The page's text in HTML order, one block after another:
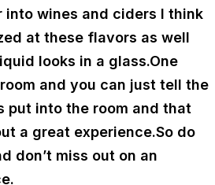
wines and ciders I think
at these flavors as well
looks in a glass.One
and you can just tell the
put into the room and that
a great experience.So do
don’t miss out on an